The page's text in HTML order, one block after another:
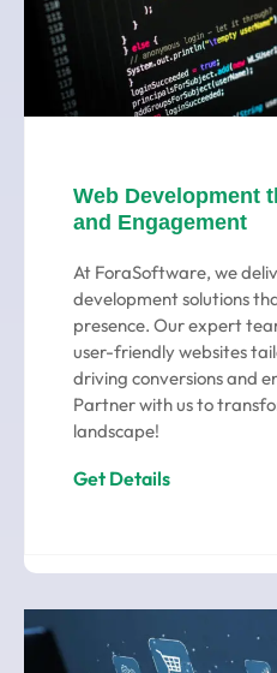
Web Development
and Engagement
At ForaSoftware, we
development solutions
presence. Our expert
user-friendly websites
driving conversions and
Partner with us to
landscape!
Get Details